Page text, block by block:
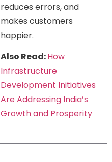
reduces errors, and
makes customers
happier.
Also Read:How
Infrastructure
Development Initiatives
Are Addressing India’s
Growth and Prosperity